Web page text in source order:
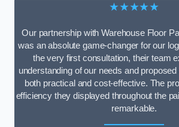
★★★★★
Our partnership with Warehouse Floor
was an absolute game-changer for our
the very first consultation, their team
understanding of our needs and
both practical and cost-effective. The
efficiency they displayed throughout the
remarkable.